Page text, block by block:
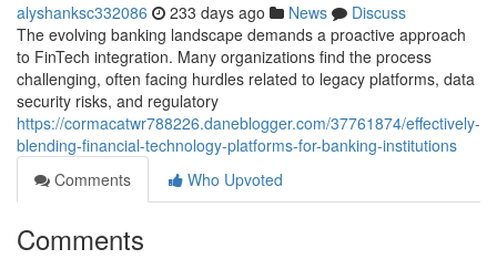
alyshanksc332086 233 days ago News
Discuss
The evolving banking landscape demands a proactive approach
to FinTech integration. Many organizations find the process
challenging, often facing hurdles related to legacy platforms, data
security risks, and regulatory
https://cormacatwr788226.daneblogger.com/37761874/effectively-
blending-financial-technology-platforms-for-banking-institutions
Comments
Who Upvoted
Comments